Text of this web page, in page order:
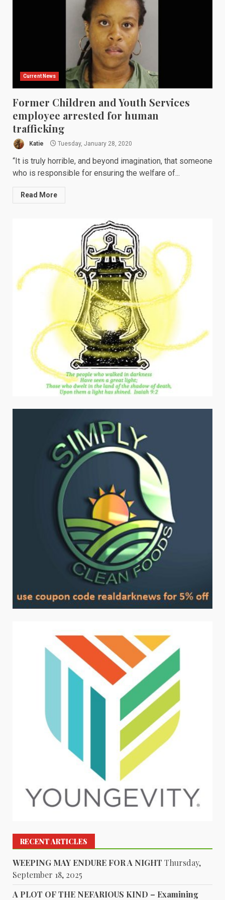
Current News
Former Children and Youth Services
employee arrested for human
trafficking
Katie Tuesday, January 28, 2020
“It is truly horrible, and beyond imagination, that someone
who is responsible for ensuring the welfare of...
Read More
RECENT ARTICLES
WEEPING MAY ENDURE FOR A NIGHT Thursday,
September 18, 2025
A PLOT OF THE NEFARIOUS KIND – Examining